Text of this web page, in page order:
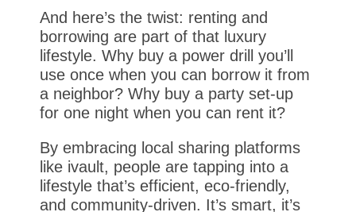
And here’s the twist: renting and
borrowing are part of that luxury
lifestyle. Why buy a power drill you’ll
use once when you can borrow it from
a neighbor? Why buy a party set-up
for one night when you can rent it?
By embracing local sharing platforms
like ivault, people are tapping into a
lifestyle that’s efficient, eco-friendly,
and community-driven. It’s smart, it’s